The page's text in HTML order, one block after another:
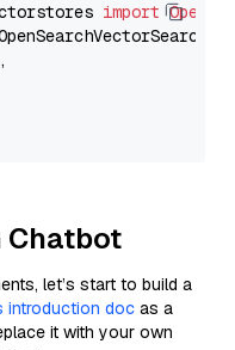
import
,
Chatbot
let’s start to build a
introduction doc as a
it with your own